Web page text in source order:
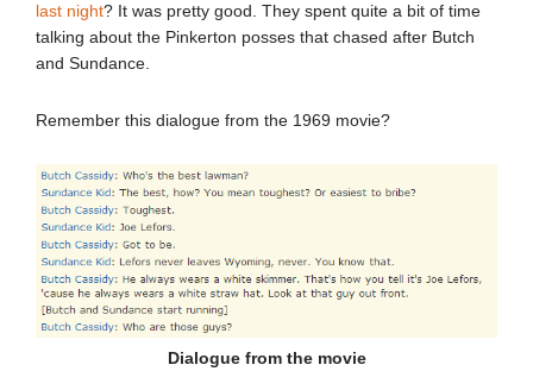
last night? It was pretty good. They spent quite a bit of time
talking about the Pinkerton posses that chased after Butch
and Sundance.
Remember this dialogue from the 1969 movie?
Dialogue from the movie